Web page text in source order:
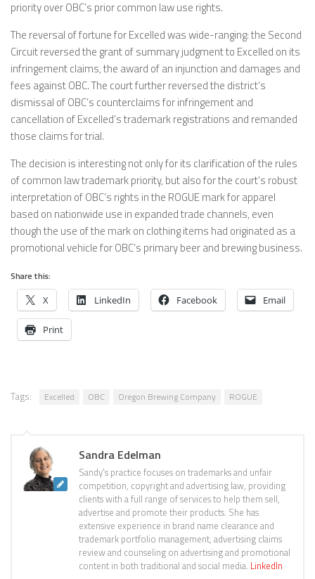
priority over OBC’s prior common law use rights.
The reversal of fortune for Excelled was wide-ranging: the Second
Circuit reversed the grant of summary judgment to Excelled on its
infringement claims, the award of an injunction and damages and
fees against OBC. The court further reversed the district’s
dismissal of OBC’s counterclaims for infringement and
cancellation of Excelled’s trademark registrations and remanded
those claims for trial.
The decision is interesting not only for its clarification of the rules
of common law trademark priority, but also for the court’s robust
interpretation of OBC’s rights in the ROGUE mark for apparel
based on nationwide use in expanded trade channels, even
though the use of the mark on clothing items had originated as a
promotional vehicle for OBC’s primary beer and brewing business.
Share this:
X LinkedIn Facebook Email
Print
Tags: Excelled OBC Oregon Brewing Company ROGUE
Sandra Edelman
Sandy's practice focuses on trademarks and unfair
competition, copyright and advertising law, providing
clients with a full range of services to help them sell,
advertise and promote their products. She has
extensive experience in brand name clearance and
trademark portfolio management, advertising claims
review and counseling on advertising and promotional
content in both traditional and social media. LinkedIn